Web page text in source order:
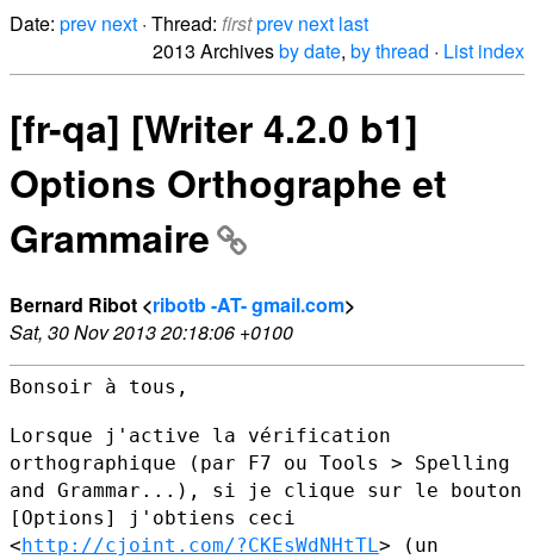
Date: prev next · Thread: firstprev next last
2013 Archivesby date, by thread · List index
[fr-qa] [Writer 4.2.0 b1]
Options Orthographe et
Grammaire
Bernard Ribot <ribotb -AT- gmail.com>
Sat, 30 Nov 2013 20:18:06 +0100
Bonsoir à tous,
Lorsque j'active la vérification
orthographique (par F7 ou Tools > Spelling
and Grammar...), si je clique sur le bouton
[Options]
j'obtiens ceci
<http://cjoint.com/?CKEsWdNHtTL> (un